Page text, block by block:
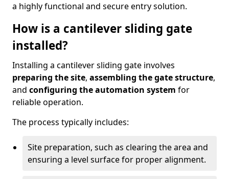
a highly functional and secure entry solution.
How is a cantilever sliding gate
installed?
Installing a cantilever sliding gate involves
preparing the site, assembling the gate structure,
and configuring the automation system for
reliable operation.
The process typically includes:
Site preparation, such as clearing the area and
ensuring a level surface for proper alignment.